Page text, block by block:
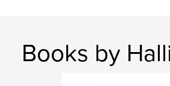
Books by